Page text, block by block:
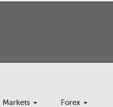
Markets Forex